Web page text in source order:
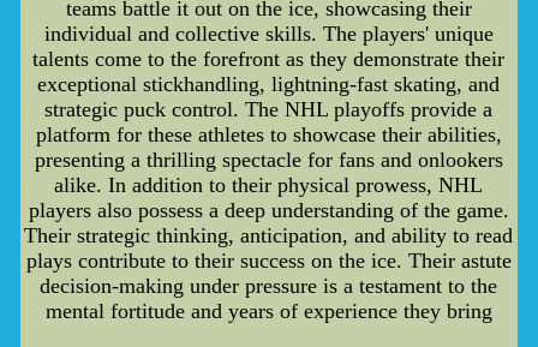
teams battle it out on the ice, showcasing their
individual and collective skills. The players' unique
talents come to the forefront as they demonstrate their
exceptional stickhandling, lightning-fast skating, and
strategic puck control. The NHL playoffs provide a
platform for these athletes to showcase their abilities,
presenting a thrilling spectacle for fans and onlookers
alike. In addition to their physical prowess, NHL
players also possess a deep understanding of the game.
Their strategic thinking, anticipation, and ability to read
plays contribute to their success on the ice. Their astute
decision-making under pressure is a testament to the
mental fortitude and years of experience they bring